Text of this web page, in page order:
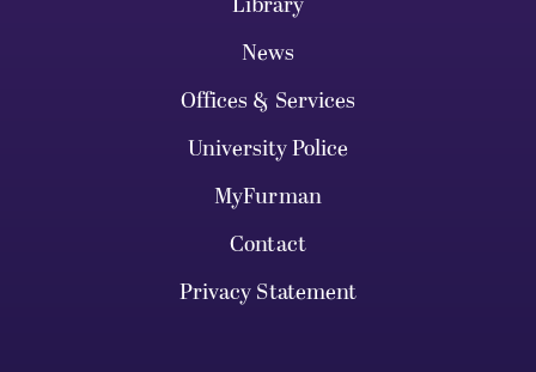
News
Offices & Services
University Police
MyFurman
Contact
Privacy Statement